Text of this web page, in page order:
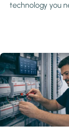
technology you